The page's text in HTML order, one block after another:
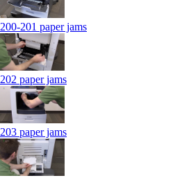
200-201 paper jams
202 paper jams
203 paper jams